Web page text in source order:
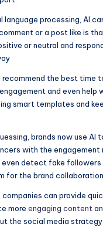
language processing, AI
or a post like is
or neutral and
recommend the best time
and even help
smart templates and
brands now use AI
with the engagement
even detect fake followers
for the brand
companies can provide
more engaging content
the social media strategy.